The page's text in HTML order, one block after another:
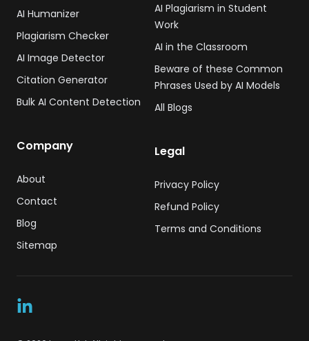
AI Humanizer
Plagiarism Checker
AI Image Detector
Citation Generator
Bulk AI Content Detection
Company
About
Contact
Blog
Sitemap
AI Plagiarism in Student
Work
AI in the Classroom
Beware of these Common
Phrases Used by AI Models
All Blogs
Legal
Privacy Policy
Refund Policy
Terms and Conditions
LinkedIn